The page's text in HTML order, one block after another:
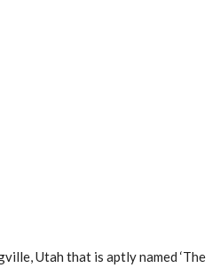
Utah that is aptly named ‘The